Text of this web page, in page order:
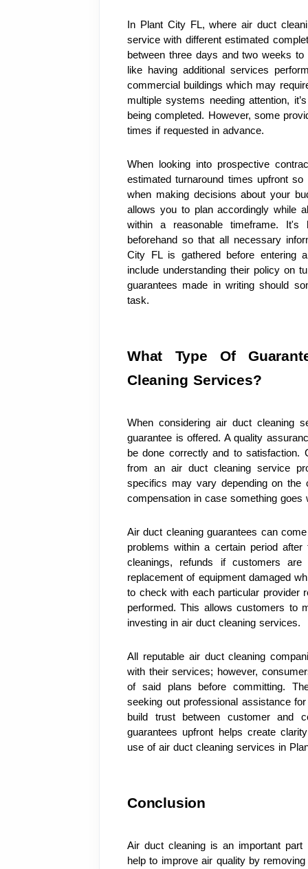
In Plant City FL, where air duct
service with different estimated
between three days and two weeks
like having additional services
commercial buildings which may
multiple systems needing attention,
being completed. However, some
times if requested in advance.
When looking into prospective
estimated turnaround times upfront
when making decisions about your
allows you to plan accordingly while
within a reasonable timeframe. It's
beforehand so that all necessary
City FL is gathered before entering
include understanding their policy on
guarantees made in writing should
task.
What Type Of
Cleaning Services?
When considering air duct cleaning
guarantee is offered. A quality
be done correctly and to
from an air duct cleaning service
specifics may vary depending on the
compensation in case something goes
Air duct cleaning guarantees can
problems within a certain period
cleanings, refunds if customers
replacement of equipment damaged
to check with each particular provider
performed. This allows customers to
investing in air duct cleaning services.
All reputable air duct cleaning
with their services; however,
of said plans before committing.
seeking out professional assistance
build trust between customer and
guarantees upfront helps create
use of air duct cleaning services in
Conclusion
Air duct cleaning is an important
help to improve air quality by